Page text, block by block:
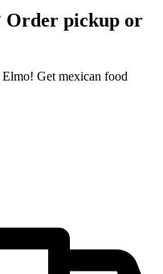
Order pickup or
Get mexican food